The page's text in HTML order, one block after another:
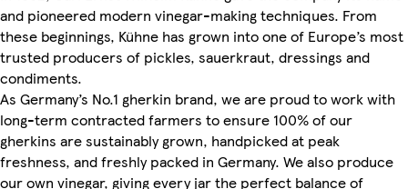
and pioneered modern vinegar-making techniques. From
these beginnings, Kühne has grown into one of Europe’s most
trusted producers of pickles, sauerkraut, dressings and
condiments.
As Germany’s No.1 gherkin brand, we are proud to work with
long-term contracted farmers to ensure 100% of our
gherkins are sustainably grown, handpicked at peak
freshness, and freshly packed in Germany. We also produce
our own vinegar, giving every jar the perfect balance of